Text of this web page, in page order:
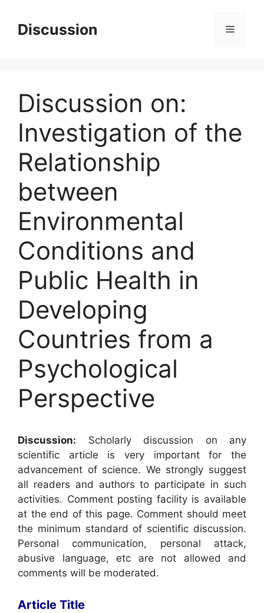
contentDiscussion Menu
Discussion on:
Investigation of the
Relationship
between
Environmental
Conditions and
Public Health in
Developing
Countries from a
Psychological
Perspective
Discussion: Scholarly discussion on any
scientific article is very important for the
advancement of science. We strongly suggest
all readers and authors to participate in such
activities. Comment posting facility is available
at the end of this page. Comment should meet
the minimum standard of scientific discussion.
Personal communication, personal attack,
abusive language, etc are not allowed and
comments will be moderated.
Article Title